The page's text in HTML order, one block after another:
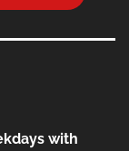
with